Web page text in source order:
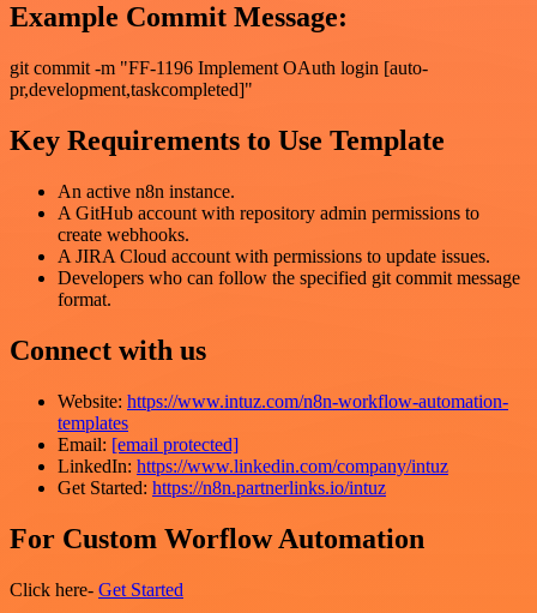
Example Commit Message:
git commit -m "FF-1196 Implement OAuth login [auto-
pr,development,taskcompleted]"
Key Requirements to Use Template
An active n8n instance.
A GitHub account with repository admin permissions to
create webhooks.
A JIRA Cloud account with permissions to update issues.
Developers who can follow the specified git commit message
format.
Connect with us
Website: https://www.intuz.com/n8n-workflow-automation-
templates
Email: [email protected]
LinkedIn: https://www.linkedin.com/company/intuz
Get Started: https://n8n.partnerlinks.io/intuz
For Custom Worflow Automation
Click here- Get Started